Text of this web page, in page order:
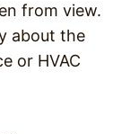
from view.
about the
or HVAC